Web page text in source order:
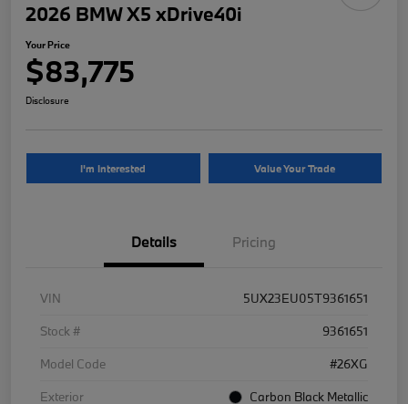
2026 BMW X5 xDrive40i
Your Price
$83,775
Disclosure
I'm Interested Value Your Trade
Details Pricing
VIN
5UX23EU05T9361651
Stock #
9361651
Model Code
#26XG
Exterior
Carbon Black Metallic